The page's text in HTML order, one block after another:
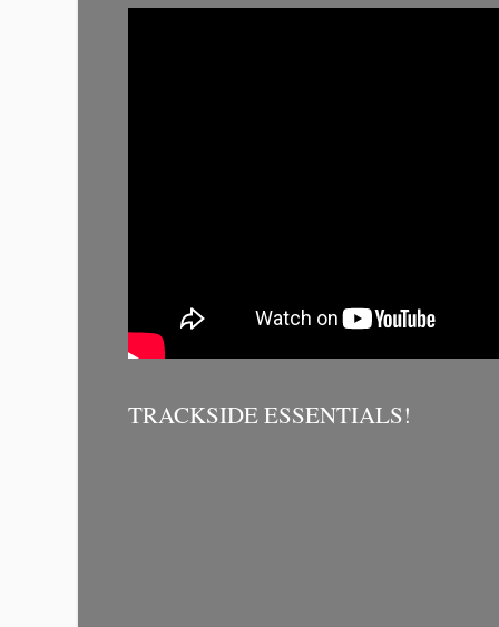
TRACKSIDE ESSENTIALS!